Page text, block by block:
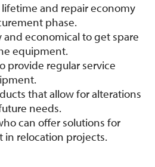
and repair economy
phase.
and economical to get spare
equipment.
provide regular service
that allow for alterations
needs.
can offer solutions for
relocation projects.